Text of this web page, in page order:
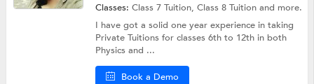
Classes:Class 7 Tuition,Class 8 Tuitionand more.
I have got a solid one year experience in taking
Private Tuitions for classes 6th to 12th in both
Physics and ...
Book a Demo